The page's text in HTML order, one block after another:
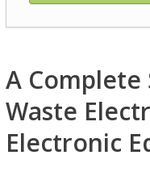
A
Waste
Electronic